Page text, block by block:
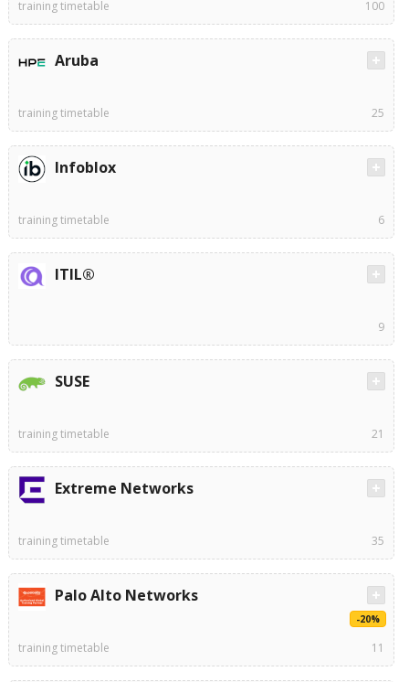
training timetable 100
Aruba
training timetable 25
Infoblox
training timetable 6
ITIL®
9
SUSE
training timetable 21
Extreme Networks
training timetable 35
Palo Alto Networks
-20%
training timetable 11